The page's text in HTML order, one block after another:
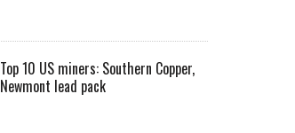
Top 10 US miners: Southern Copper,
Newmont lead pack